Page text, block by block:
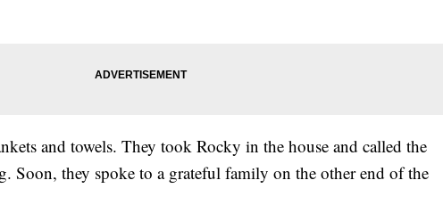
and towels. They took Rocky in the house and called the
Soon, they spoke to a grateful family on the other end of the